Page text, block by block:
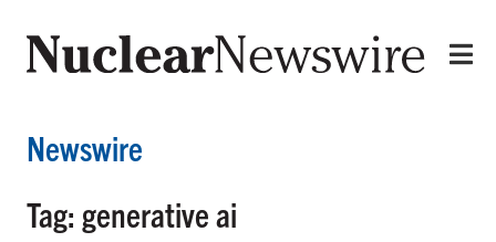
Newswire
Tag: generative ai